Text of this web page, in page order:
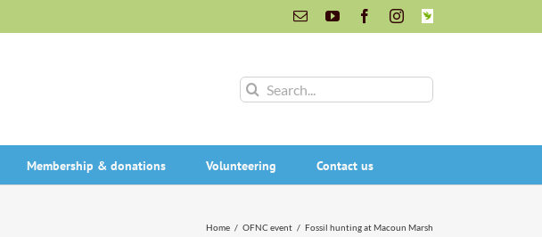
EmailYouTubeFacebookInstagram
INaturalist
Search
Membership & donations Volunteering Contact us
Home / OFNC event / Fossil hunting at Macoun Marsh